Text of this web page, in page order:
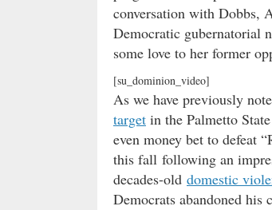
conversation with Dobbs,
Democratic gubernatorial
some love to her former
[su_dominion_video]
As we have previously
target in the Palmetto
even money bet to defeat
this fall following an
decades-old domestic
Democrats abandoned his